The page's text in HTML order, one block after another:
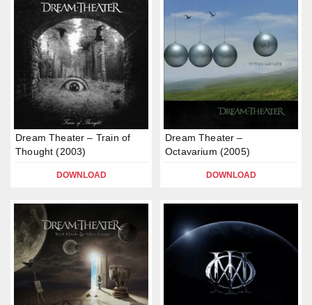
Dream Theater – Train of
Thought (2003)
DOWNLOAD
Dream Theater –
Octavarium (2005)
DOWNLOAD